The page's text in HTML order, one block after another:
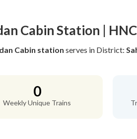
Cabin Station |
Cabin station serves in District:
0
Weekly Unique Trains